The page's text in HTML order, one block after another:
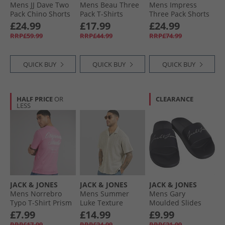
Mens JJ Dave Two
Pack Chino Shorts
Black/​Deep Lichen
Green
£24.99
RRP£59.99
QUICK BUY
Mens Beau Three
Pack T-Shirts
Quartz Pink/​
Cashmere Blue/​
Moonbeam
£17.99
RRP£44.99
QUICK BUY
Mens Impress
Three Pack Shorts
Black/​Light Grey
Marl/​Navy Black/​
Lgm/​Navy
£24.99
RRP£74.99
QUICK BUY
HALF PRICE OR
LESS
JACK & JONES
Mens Norrebro
Typo T-Shirt Prism
Pink
£7.99
JACK & JONES
Mens Summer
Luke Texture
Resort Short Sleeve
Shirt Skyway
£14.99
CLEARANCE
JACK & JONES
Mens Gary
Moulded Slides
Anthracite
£9.99